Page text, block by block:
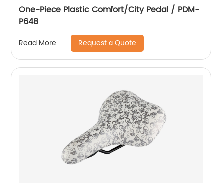
One-Piece Plastic Comfort/City Pedal / PDM-
P648
Read More Request a Quote